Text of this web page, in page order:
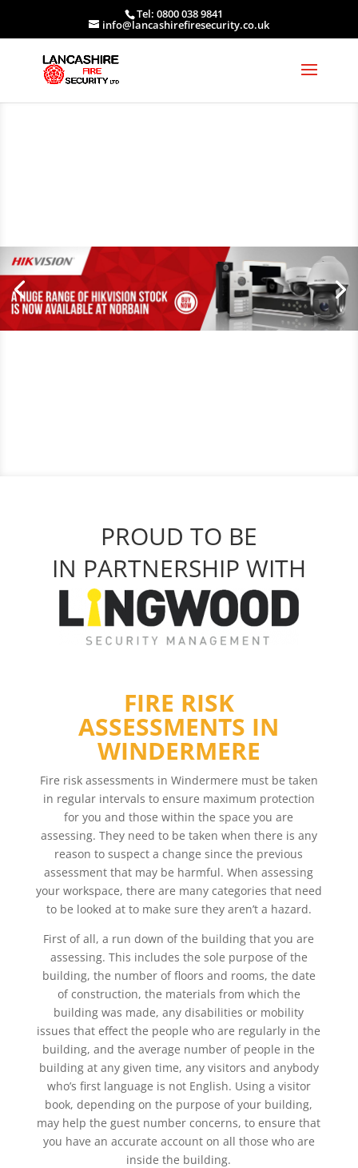
Tel: 0800 038 9841
info@lancashirefiresecurity.co.uk
PROUD TO BE
IN PARTNERSHIP WITH
FIRE RISK
ASSESSMENTS IN
WINDERMERE
Fire risk assessments in Windermere must be taken
in regular intervals to ensure maximum protection
for you and those within the space you are
assessing. They need to be taken when there is any
reason to suspect a change since the previous
assessment that may be harmful. When assessing
your workspace, there are many categories that need
to be looked at to make sure they aren’t a hazard.
First of all, a run down of the building that you are
assessing. This includes the sole purpose of the
building, the number of floors and rooms, the date
of construction, the materials from which the
building was made, any disabilities or mobility
issues that effect the people who are regularly in the
building, and the average number of people in the
building at any given time, any visitors and anybody
who’s first language is not English. Using a visitor
book, depending on the purpose of your building,
may help the guest number concerns, to ensure that
you have an accurate account on all those who are
inside the building.